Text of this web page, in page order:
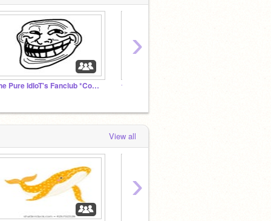
The Pure IdIoT's Fanclub *CoUgH* Cult *CoUgH*
›
View all
›